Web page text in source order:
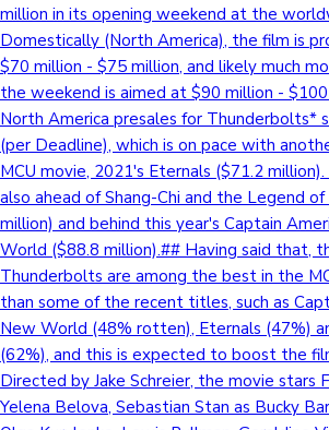
million in its opening weekend at the
Domestically (North America), the film is
$70 million - $75 million, and likely much
the weekend is aimed at $90 million -
North America presales for Thunderbolts*
(per Deadline), which is on pace with
MCU movie, 2021's Eternals ($71.2
also ahead of Shang-Chi and the Legend of
million) and behind this year's Captain
World ($88.8 million).## Having said that,
Thunderbolts are among the best in the
than some of the recent titles, such as
New World (48% rotten), Eternals (47%)
(62%), and this is expected to boost the
Directed by Jake Schreier, the movie stars
Yelena Belova, Sebastian Stan as Bucky